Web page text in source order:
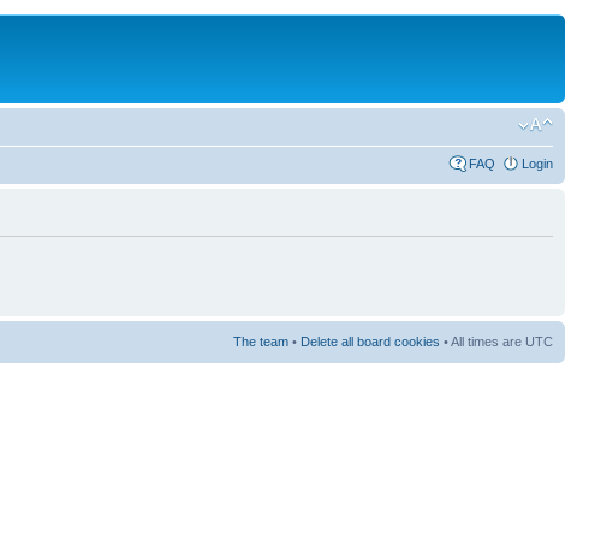
FAQ Login
The team • Delete all board cookies • All times are UTC